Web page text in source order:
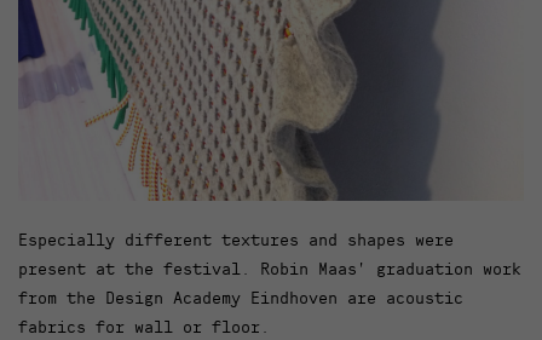
Especially different textures and shapes were
present at the festival. Robin Maas’ graduation work
from the Design Academy Eindhoven are acoustic
fabrics for wall or floor.